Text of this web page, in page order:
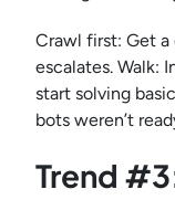
Crawl first: Get
escalates. Walk:
start solving
bots weren’t
Trend